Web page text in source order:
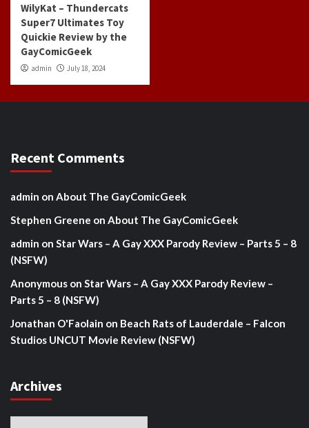
WilyKat – Thundercats
Super7 Ultimates Toy
Quickie Review by the
GayComicGeek
admin July 18, 2024
Recent Comments
admin on About The GayComicGeek
Stephen Greene on About The GayComicGeek
admin on Star Wars – A Gay XXX Parody Review – Parts 5 – 8
(NSFW)
Anonymous on Star Wars – A Gay XXX Parody Review –
Parts 5 – 8 (NSFW)
Jonathan O'Faolain on Beach Rats of Lauderdale – Falcon
Studios UNCUT Movie Review (NSFW)
Archives